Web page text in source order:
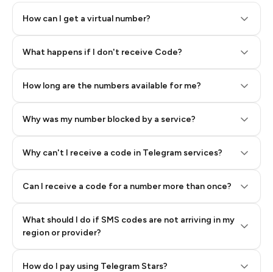
How can I get a virtual number?
What happens if I don't receive Code?
How long are the numbers available for me?
Why was my number blocked by a service?
Why can't I receive a code in Telegram services?
Can I receive a code for a number more than once?
What should I do if SMS codes are not arriving in my
region or provider?
How do I pay using Telegram Stars?
Step 2: Buy Stars in Telegram